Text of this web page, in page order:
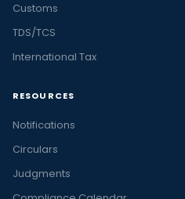
Customs
TDS/TCS
International Tax
RESOURCES
Notifications
Circulars
Judgments